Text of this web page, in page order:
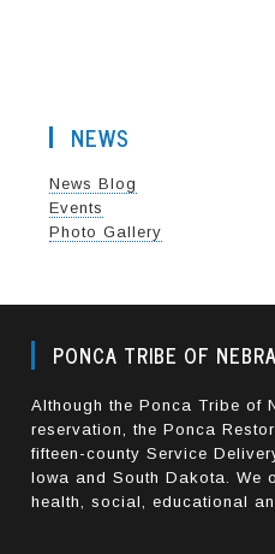
NEWS
News Blog
Events
Photo Gallery
PONCA TRIBE OF
Although the Ponca Tribe of
reservation, the Ponca
fifteen-county Service
Iowa and South Dakota. We
health, social, educational